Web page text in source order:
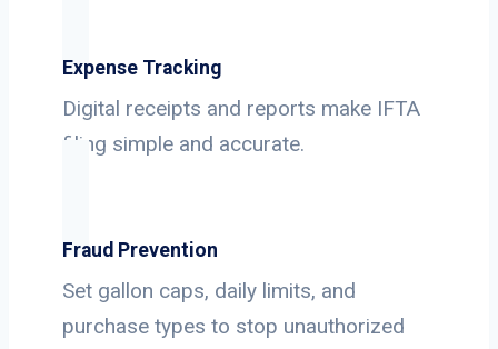
Expense Tracking
Digital receipts and reports make IFTA
filing simple and accurate.
Fraud Prevention
Set gallon caps, daily limits, and
purchase types to stop unauthorized